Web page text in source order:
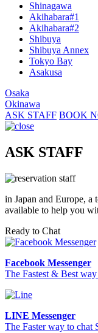
Shinagawa
Akihabara#1
Akihabara#2
Shibuya
Shibuya Annex
Tokyo Bay
Asakusa
Osaka
Okinawa
ASK STAFF BOOK
ASK STAFF
in Japan and Europe, a
available to help you
Ready to Chat
Facebook Messenger
The Fastest & Best
LINE Messenger
The Faster way to